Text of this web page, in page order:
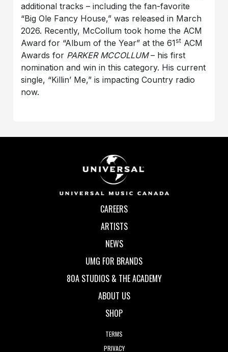
additional tracks – including the fan-favorite
“Big Ole Fancy House,” was released in March
2026. Recently, McCollum took home the ACM
Award for “Album of the Year” at the 61st ACM
Awards for PARKER MCCOLLUM– his first
nomination and win in this category. His current
single, “Killin’ Me,” is impacting Country radio
now.
CAREERS
ARTISTS
NEWS
UMG FOR BRANDS
80A STUDIOS & THE ACADEMY
ABOUT US
SHOP
TERMS
PRIVACY